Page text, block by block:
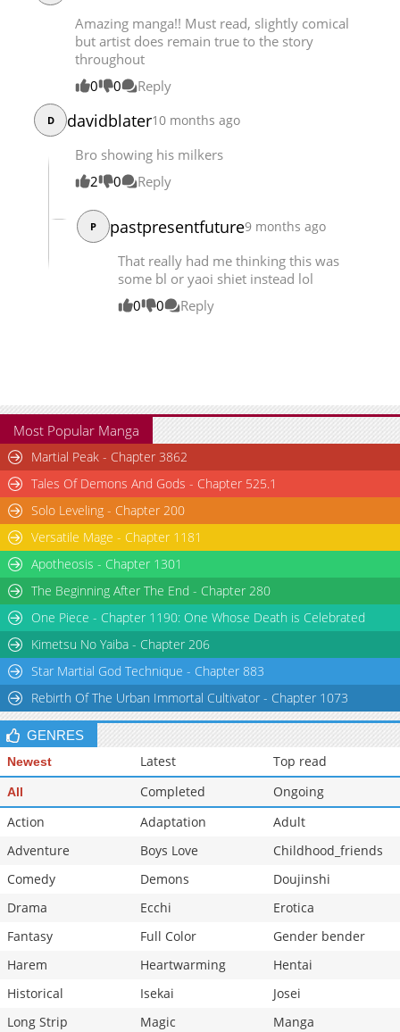
896 03-31 22:08
Amazing manga!! Must read, slightly comical
but artist does remain true to the story
throughout
0
0 Reply
D davidblater10 months ago
Bro showing his milkers
2
0 Reply
P pastpresentfuture9 months ago
That really had me thinking this was
some bl or yaoi shiet instead lol
0
0 Reply
Most Popular Manga
Martial Peak - Chapter 3862
Tales Of Demons And Gods - Chapter 525.1
Solo Leveling - Chapter 200
Versatile Mage - Chapter 1181
Apotheosis - Chapter 1301
The Beginning After The End - Chapter 280
One Piece - Chapter 1190: One Whose Death is Celebrated
Kimetsu No Yaiba - Chapter 206
Star Martial God Technique - Chapter 883
Rebirth Of The Urban Immortal Cultivator - Chapter 1073
GENRES
Newest Latest Top read
All Completed
Ongoing
Action
Adaptation
Adult
Adventure
Boys Love
Childhood_friends
Comedy
Demons
Doujinshi
Drama
Ecchi
Erotica
Fantasy
Full Color
Gender bender
Harem
Heartwarming
Hentai
Historical
Isekai
Josei
Long Strip
Magic
Manga